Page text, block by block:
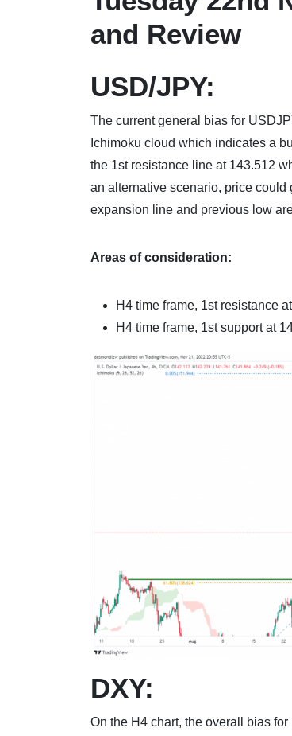
and Review
USD/JPY:
The current general bias for
Ichimoku cloud which indicates a
the 1st resistance line at 143.512
an alternative scenario, price could
expansion line and previous low
Areas of consideration:
H4 time frame, 1st resistance
H4 time frame, 1st support at
DXY:
On the H4 chart, the overall bias